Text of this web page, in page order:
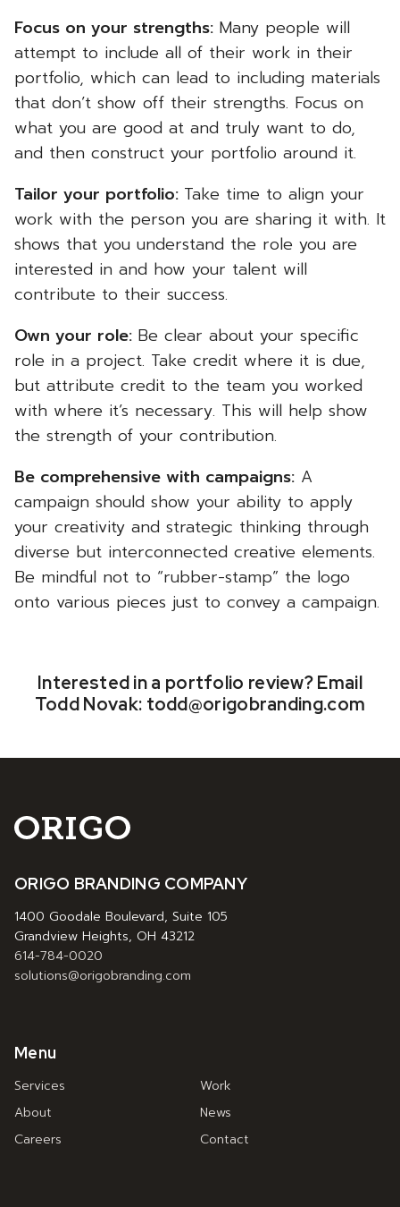
Focus on your strengths: Many people will
attempt to include all of their work in their
portfolio, which can lead to including materials
that don’t show off their strengths. Focus on
what you are good at and truly want to do,
and then construct your portfolio around it.
Tailor your portfolio: Take time to align your
work with the person you are sharing it with. It
shows that you understand the role you are
interested in and how your talent will
contribute to their success.
Own your role: Be clear about your specific
role in a project. Take credit where it is due,
but attribute credit to the team you worked
with where it’s necessary. This will help show
the strength of your contribution.
Be comprehensive with campaigns: A
campaign should show your ability to apply
your creativity and strategic thinking through
diverse but interconnected creative elements.
Be mindful not to “rubber-stamp” the logo
onto various pieces just to convey a campaign.
Interested in a portfolio review? Email
Todd Novak: todd@origobranding.com
ORIGO BRANDING COMPANY
1400 Goodale Boulevard, Suite 105
Grandview Heights, OH 43212
614-784-0020
solutions@origobranding.com
Menu
Services
Work
About
News
Careers
Contact